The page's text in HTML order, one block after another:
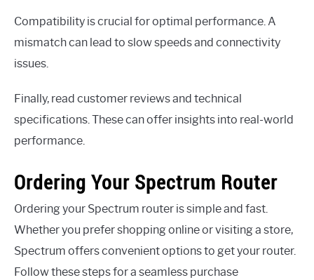
Compatibility is crucial for optimal performance. A
mismatch can lead to slow speeds and connectivity
issues.
Finally, read customer reviews and technical
specifications. These can offer insights into real-world
performance.
Ordering Your Spectrum Router
Ordering your Spectrum router is simple and fast.
Whether you prefer shopping online or visiting a store,
Spectrum offers convenient options to get your router.
Follow these steps for a seamless purchase